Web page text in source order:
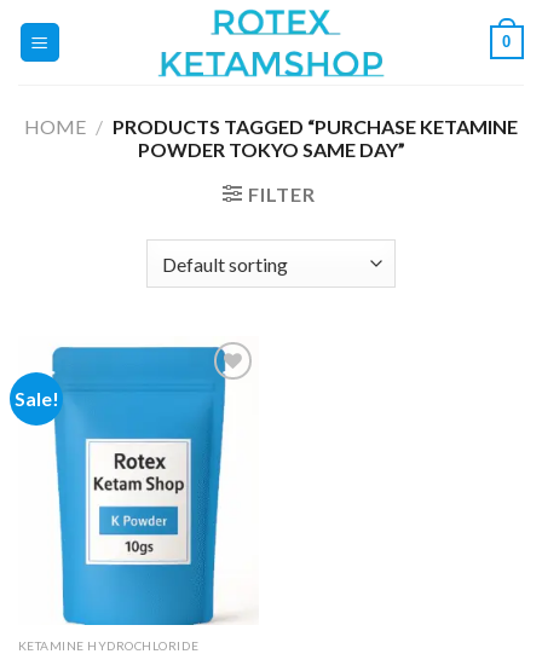
0
HOME / PRODUCTS TAGGED “PURCHASE KETAMINE
POWDER TOKYO SAME DAY”
FILTER
Sale!
Add to
wishlist
KETAMINE HYDROCHLORIDE